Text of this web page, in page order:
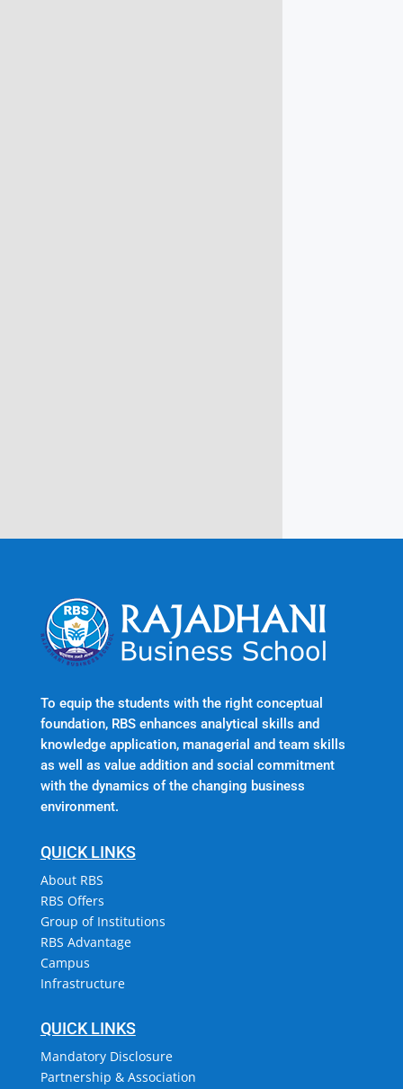
To equip the students with the right conceptual
foundation, RBS enhances analytical skills and
knowledge application, managerial and team skills
as well as value addition and social commitment
with the dynamics of the changing business
environment.
QUICK LINKS
About RBS
RBS Offers
Group of Institutions
RBS Advantage
Campus
Infrastructure
QUICK LINKS
Mandatory Disclosure
Partnership & Association